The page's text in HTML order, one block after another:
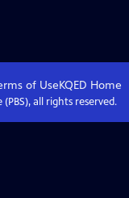
of UseKQED Home
all rights reserved.